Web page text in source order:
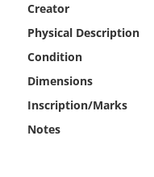
Creator
Physical Description
Condition
Dimensions
Inscription/Marks
Notes